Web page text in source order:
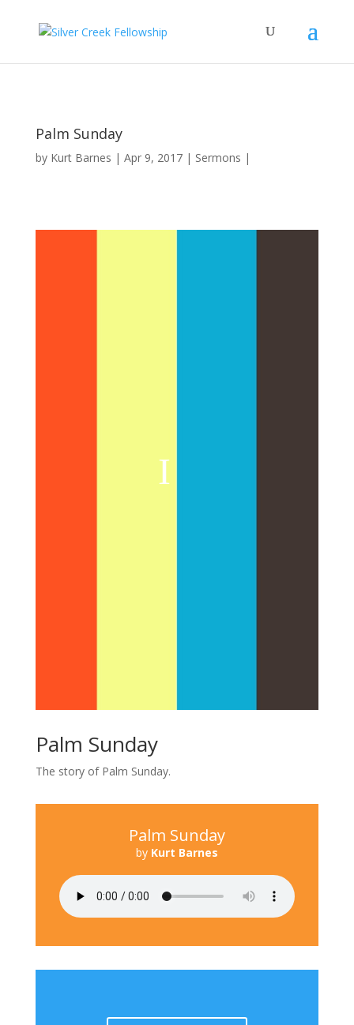
Palm Sunday
by Kurt Barnes Apr 9, 2017 Sermons
Palm Sunday
The story of Palm Sunday.
Palm Sunday
by Kurt Barnes